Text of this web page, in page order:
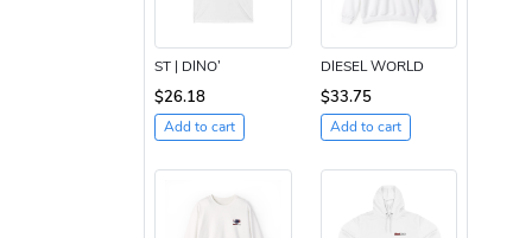
ST | DINO’
$26.18
Add to cart
DIESEL WORLD
$33.75
Add to cart